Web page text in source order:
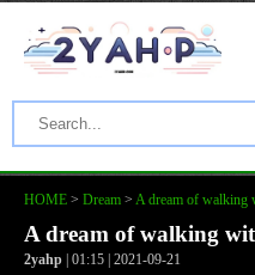
HOME > Dream > A dream of walking
A dream of walking
2yahp | 01:15 | 2021-09-21